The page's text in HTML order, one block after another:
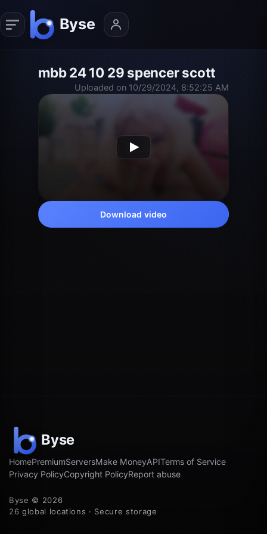
mbb 24 10 29 spencer scott
Uploaded on 10/29/2024, 8:52:25 AM
Download video
HomePremiumServersMake MoneyAPITerms of Service
Privacy PolicyCopyright PolicyReport abuse
Byse © 2026
26 global locations · Secure storage